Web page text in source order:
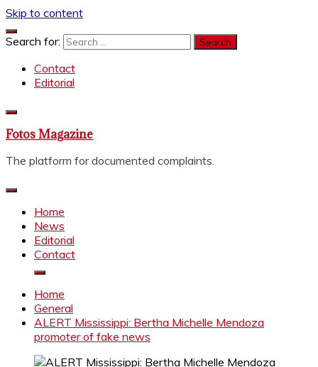
Skip to content
Search for:
Contact
Editorial
Fotos Magazine
The platform for documented complaints.
Home
News
Editorial
Contact
Home
General
ALERT Mississippi: Bertha Michelle Mendoza
promoter of fake news